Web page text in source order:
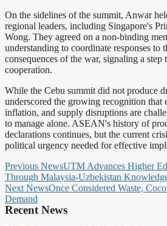
On the sidelines of the summit, Anwar
regional leaders, including Singapore's
Wong. They agreed on a non-binding
understanding to coordinate responses to
consequences of the war, signaling a step
cooperation.
While the Cebu summit did not produce
underscored the growing recognition that
inflation, and supply disruptions are
to manage alone. ASEAN's history of
declarations continues, but the current
political urgency needed for effective
Previous NewsUTM Advances Higher
Through Malaysia-Uzbekistan
Next NewsOnce Considered Waste,
Demand
Recent News